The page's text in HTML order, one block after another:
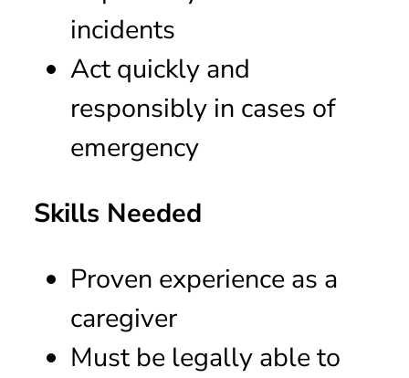
incidents
Act quickly and
responsibly in cases of
emergency
Skills Needed
Proven experience as a
caregiver
Must be legally able to